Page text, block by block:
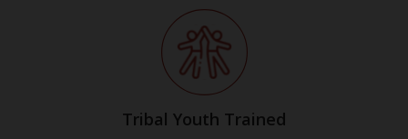
Tribal Youth Trained